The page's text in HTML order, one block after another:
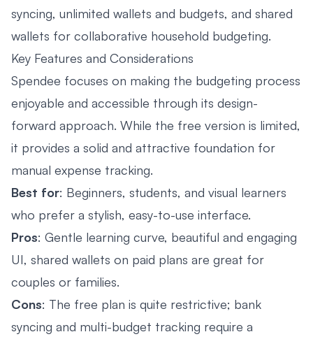
syncing, unlimited wallets and budgets, and shared
wallets for collaborative household budgeting.
Key Features and Considerations
Spendee focuses on making the budgeting process
enjoyable and accessible through its design-
forward approach. While the free version is limited,
it provides a solid and attractive foundation for
manual expense tracking.
Best for: Beginners, students, and visual learners
who prefer a stylish, easy-to-use interface.
Pros: Gentle learning curve, beautiful and engaging
UI, shared wallets on paid plans are great for
couples or families.
Cons: The free plan is quite restrictive; bank
syncing and multi-budget tracking require a